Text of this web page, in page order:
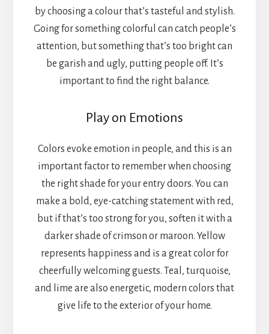
by choosing a colour that’s tasteful and stylish.
Going for something colorful can catch people’s
attention, but something that’s too bright can
be garish and ugly, putting people off. It’s
important to find the right balance.
Play on Emotions
Colors evoke emotion in people, and this is an
important factor to remember when choosing
the right shade for your entry doors. You can
make a bold, eye-catching statement with red,
but if that’s too strong for you, soften it with a
darker shade of crimson or maroon. Yellow
represents happiness and is a great color for
cheerfully welcoming guests. Teal, turquoise,
and lime are also energetic, modern colors that
give life to the exterior of your home.